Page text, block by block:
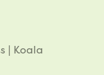
| Koala